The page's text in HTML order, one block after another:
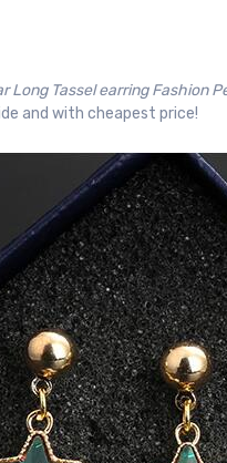
Long Tassel earring Fashion
and with cheapest price!